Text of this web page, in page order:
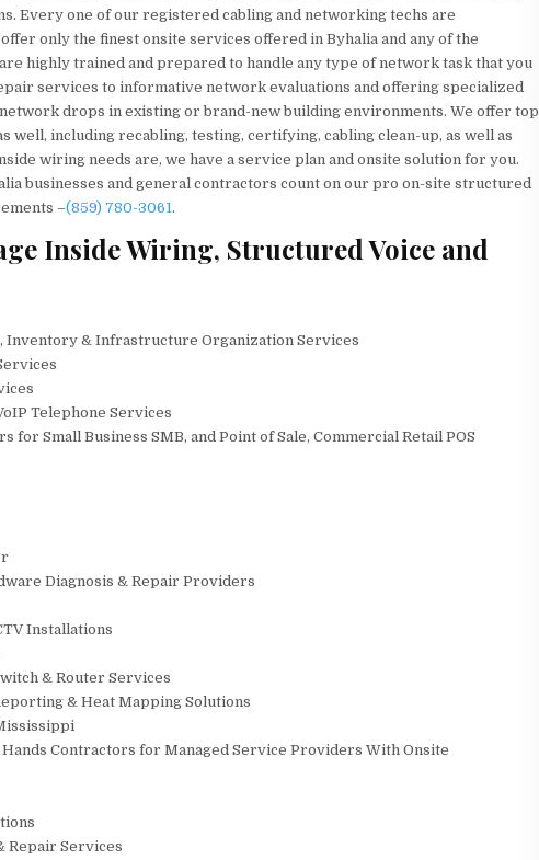
Every one of our registered cabling and networking techs are
only the finest onsite services offered in Byhalia and any of the
highly trained and prepared to handle any type of network task that you
services to informative network evaluations and offering specialized
drops in existing or brand-new building environments. We offer top
including recabling, testing, certifying, cabling clean-up, as well as
wiring needs are, we have a service plan and onsite solution for you.
businesses and general contractors count on our pro on-site structured
–(859) 780-3061 .
Inside Wiring, Structured Voice and
Inventory & Infrastructure Organization Services
Telephone Services
for Small Business SMB, and Point of Sale, Commercial Retail POS
Diagnosis & Repair Providers
Installations
& Router Services
& Heat Mapping Solutions
Contractors for Managed Service Providers With Onsite
Repair Services